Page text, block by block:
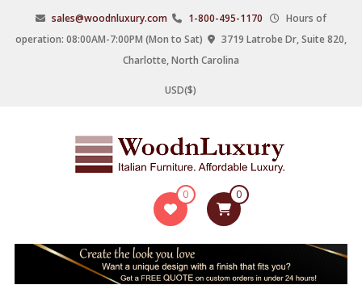
content
sales@woodnluxury.com 1-800-495-1170
Hours of
operation: 08:00AM-7:00PM (Mon to Sat)
3719 Latrobe Dr, Suite 820,
Charlotte, North Carolina
USD($)
WoodnLuxury
manufacturers
0 0